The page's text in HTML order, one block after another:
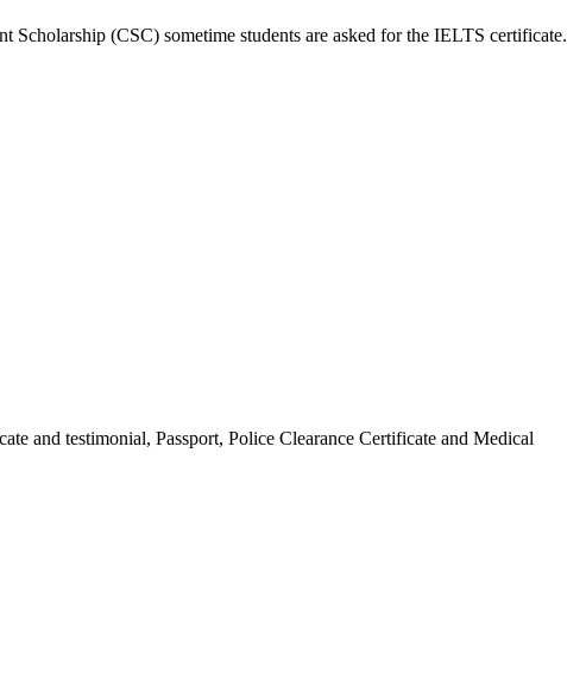
(CSC) sometime students are asked for the IELTS certificate.
and testimonial, Passport, Police Clearance Certificate and Medical